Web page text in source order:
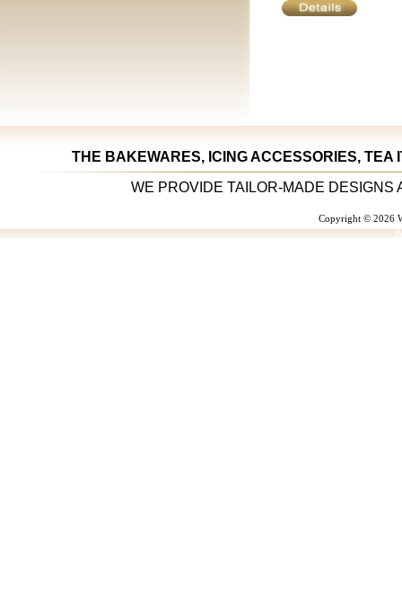
THE BAKEWARES, ICING ACCESSORIES,
WE PROVIDE TAILOR-MADE DESIGNS
Copyright © 2026